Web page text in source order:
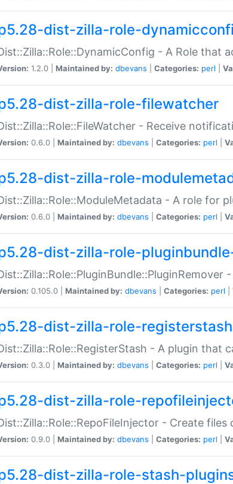
dist-zilla-role-
- A Role that
1.2.0 | Maintained by: dbevans Categories: perl
dist-zilla-role-filewatcher
- Receive
0.6.0 | Maintained by: dbevans Categories: perl
dist-zilla-role-
- A role for
0.6.0 | Maintained by: dbevans Categories: perl
dist-zilla-role-
0.105.0 | Maintained by: dbevans Categories: perl
dist-zilla-role-registerstash
- A plugin that
0.3.0 | Maintained by: dbevans Categories: perl
dist-zilla-role-
- Create
0.9.0 | Maintained by: dbevans Categories: perl
dist-zilla-role-stash-